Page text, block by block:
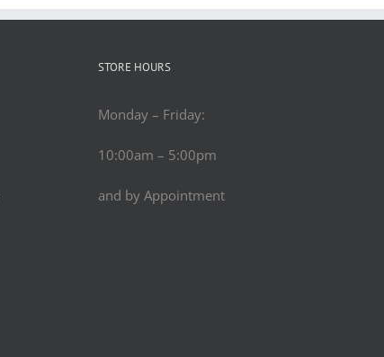
STORE HOURS
Monday – Friday:
10:00am – 5:00pm
and by Appointment